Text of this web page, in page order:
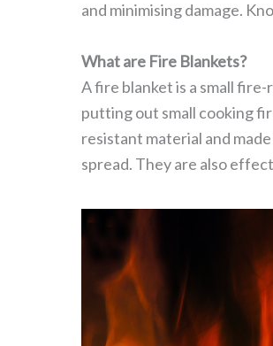
and minimising damage.
What are Fire Blankets?
A fire blanket is a small
putting out small cooking
resistant material and
spread. They are also